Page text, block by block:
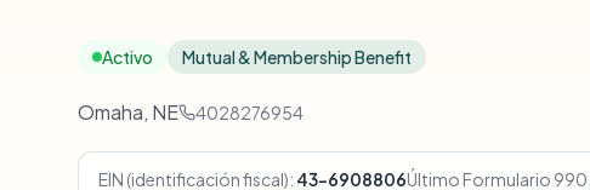
Activo Mutual & Membership Benefit
Omaha, NE 4028276954
EIN (identificación fiscal): 43-6908806Último Formulario 990: